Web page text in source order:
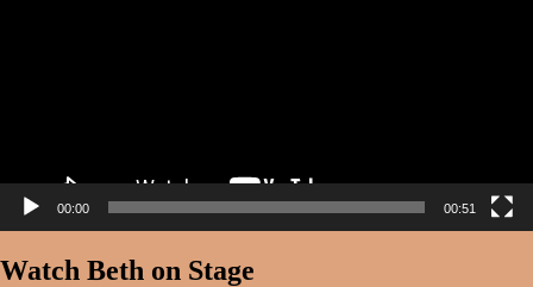
00:00 00:51
Watch Beth on Stage